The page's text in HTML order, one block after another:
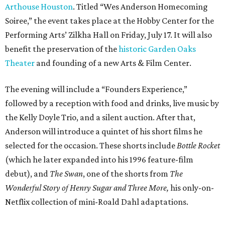
Arthouse Houston. Titled “Wes Anderson Homecoming
Soiree,” the event takes place at the Hobby Center for the
Performing Arts’ Zilkha Hall on Friday, July 17. It will also
benefit the preservation of thehistoric Garden Oaks
Theater and founding of a new Arts & Film Center.
The evening will include a “Founders Experience,”
followed by a reception with food and drinks, live music by
the Kelly Doyle Trio, and a silent auction. After that,
Anderson will introduce a quintet of his short films he
selected for the occasion. These shorts include Bottle Rocket
(which he later expanded into his 1996 feature-film
debut), and The Swan, one of the shorts from The
Wonderful Story of Henry Sugar and Three More, his only-on-
Netflix collection of mini-Roald Dahl adaptations.